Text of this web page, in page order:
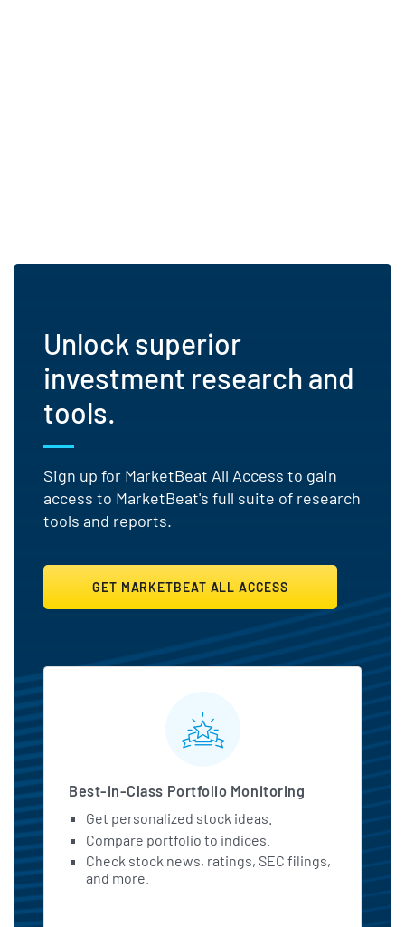
Unlock superior
investment research and
tools.
Sign up for MarketBeat All Access to gain
access to MarketBeat's full suite of research
tools and reports.
GET MARKETBEAT ALL ACCESS
MarketBeat All Access
Best-in-Class Portfolio Monitoring
Get personalized stock ideas.
Compare portfolio to indices.
Check stock news, ratings, SEC filings,
and more.